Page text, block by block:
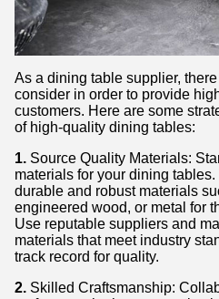
As a dining table supplier,
consider in order to provide
customers. Here are some
of high-quality dining tables:
1. Source Quality Materials:
materials for your dining
durable and robust materials
engineered wood, or metal for
Use reputable suppliers and
materials that meet industry
track record for quality.
2. Skilled Craftsmanship: